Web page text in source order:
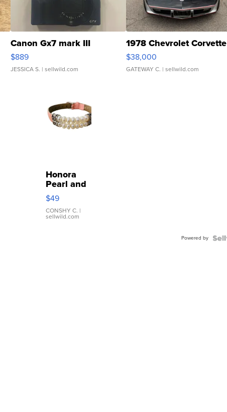
Canon Gx7 mark III
$889
JESSICA S. | sellwild.com
1978 Chevrolet Corvette
$38,000
GATEWAY C. | sellwild.com
Honora
Pearl and
Pink
Leather
Bracelet
Adjustable
$49
CONSHY C. |
sellwild.com
Powered by